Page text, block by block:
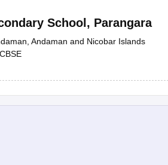
School , Parangara
Andaman and Nicobar Islands
CBSE